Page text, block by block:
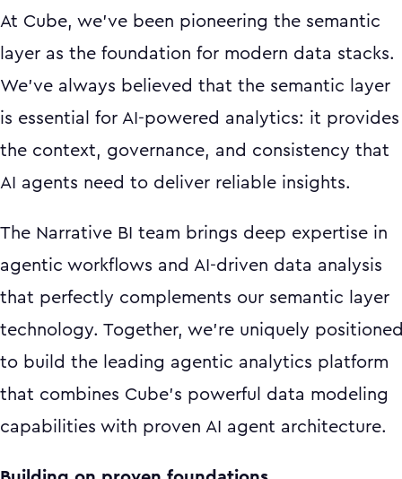
At Cube, we've been pioneering the semantic
layer as the foundation for modern data stacks.
We've always believed that the semantic layer
is essential for AI-powered analytics: it provides
the context, governance, and consistency that
AI agents need to deliver reliable insights.
The Narrative BI team brings deep expertise in
agentic workflows and AI-driven data analysis
that perfectly complements our semantic layer
technology. Together, we're uniquely
to build the leading agentic analytics platform
that combines Cube's powerful data modeling
capabilities with proven AI agent architecture.